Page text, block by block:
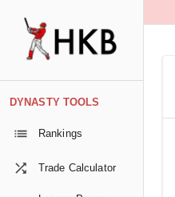
DYNASTY TOOLS
Rankings
Trade Calculator